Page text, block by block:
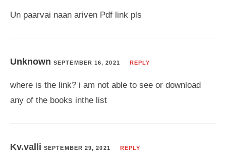
Un paarvai naan ariven Pdf link pls
Unknown SEPTEMBER 16, 2021 REPLY
where is the link? i am not able to see or download
any of the books inthe list
Kv.valli SEPTEMBER 29, 2021 REPLY